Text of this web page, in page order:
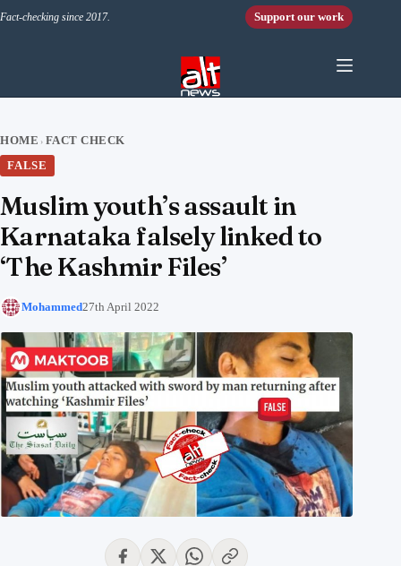
Fact-checking since 2017. Support our work
HOME › FACT CHECK
FALSE
Muslim youth’s assault in
Karnataka falsely linked to
‘The Kashmir Files’
Mohammed27th April 2022